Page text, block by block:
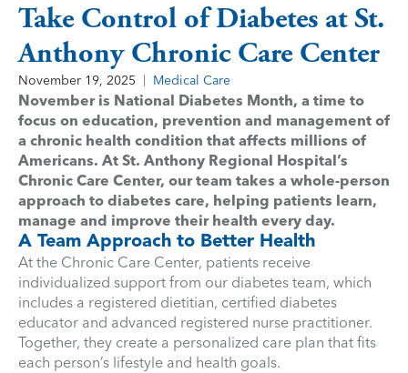
Take Control of Diabetes at St.
Anthony Chronic Care Center
November 19, 2025 Medical Care
November is National Diabetes Month, a time to
focus on education, prevention and management of
a chronic health condition that affects millions of
Americans. At St. Anthony Regional Hospital’s
Chronic Care Center, our team takes a whole-person
approach to diabetes care, helping patients learn,
manage and improve their health every day.
A Team Approach to Better Health
At the Chronic Care Center, patients receive
individualized support from our diabetes team, which
includes a registered dietitian, certified diabetes
educator and advanced registered nurse practitioner.
Together, they create a personalized care plan that fits
each person’s lifestyle and health goals.